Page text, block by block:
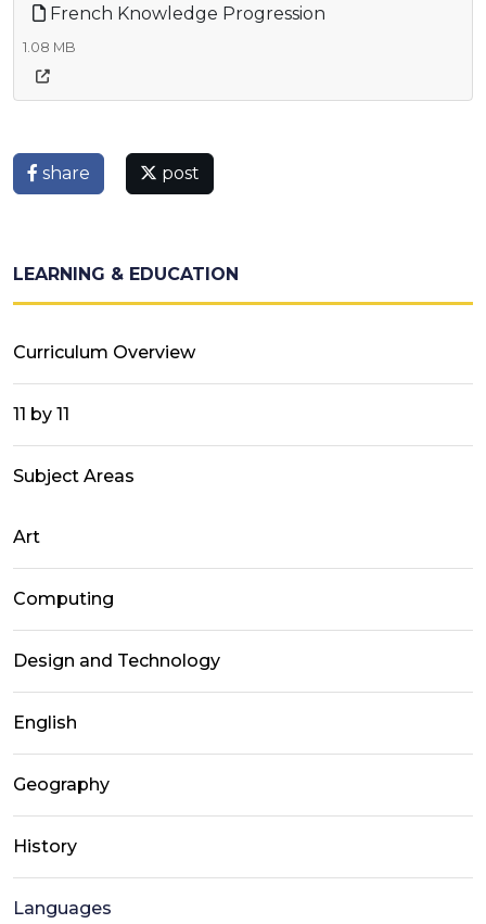
French Knowledge Progression
1.08 MB
share post
LEARNING & EDUCATION
Curriculum Overview
11 by 11
Subject Areas
Art
Computing
Design and Technology
English
Geography
History
Languages